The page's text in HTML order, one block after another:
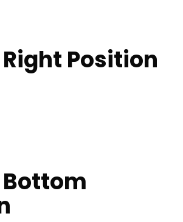
Position